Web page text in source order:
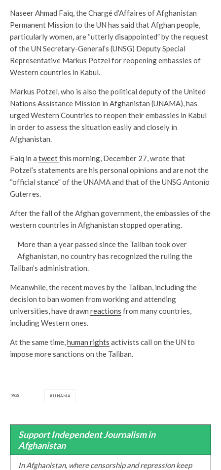
Naseer Ahmad Faiq, the Chargé d’Affaires of Afghanistan
Permanent Mission to the UN has said that Afghan people,
particularly women, are “utterly disappointed” by the request
of the UN Secretary-General’s (UNSG) Deputy Special
Representative Markus Potzel for reopening embassies of
Western countries in Kabul.
Markus Potzel, who is also the political deputy of the United
Nations Assistance Mission in Afghanistan (UNAMA), has
urged Western Countries to reopen their embassies in Kabul
in order to assess the situation easily and closely in
Afghanistan.
Faiq in a tweetthis morning, December 27, wrote that
Potzel’s statements are his personal opinions and are not the
“official stance” of the UNAMA and that of the UNSG Antonio
Guterres.
After the fall of the Afghan government, the embassies of the
western countries in Afghanistan stopped operating.
More than a year passed since the Taliban took over
Afghanistan, no country has recognized the ruling the
Taliban’s administration.
Meanwhile, the recent moves by the Taliban, including the
decision to ban women from working and attending
universities, have drawn reactions from many countries,
including Western ones.
At the same time,human rights activists call on the UN to
impose more sanctions on the Taliban.
TAGS UNAMA
Support Independent Journalism in
Afghanistan
In Afghanistan, where censorship and repression keep